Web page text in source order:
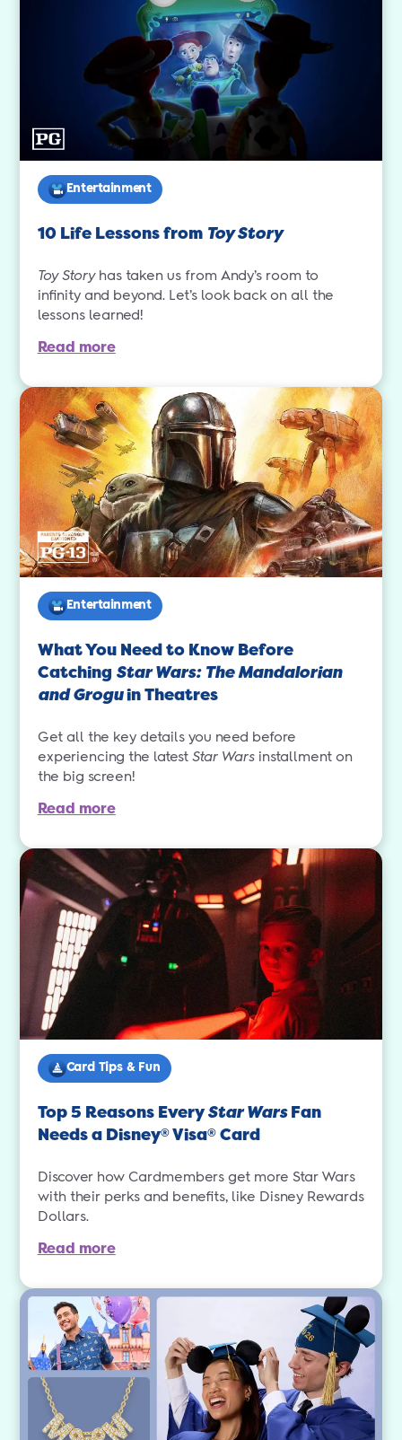
Entertainment
10 Life Lessons from Toy Story
Toy Storyhas taken us from Andy’s room to
infinity and beyond. Let’s look back on all the
lessons learned!
Read more
Entertainment
What You Need to Know Before
Catching Star Wars: The Mandalorian
and Groguin Theatres
Get all the key details you need before
experiencing the latest Star Warsinstallment on
the big screen!
Read more
Card Tips & Fun
Top 5 Reasons EveryStar WarsFan
Needs a Disney®Visa®Card
Discover how Cardmembers get more Star Wars
with their perks and benefits, like Disney Rewards
Dollars.
Read more